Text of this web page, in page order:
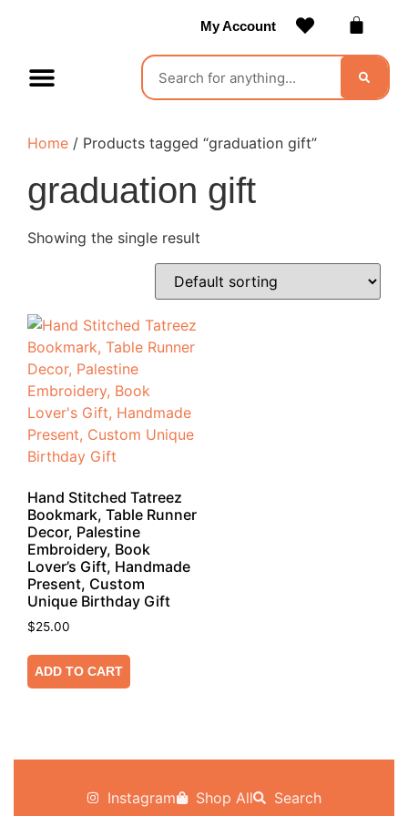
My Account
Home / Products tagged “graduation gift”
graduation gift
Showing the single result
Hand Stitched Tatreez
Bookmark, Table Runner
Decor, Palestine
Embroidery, Book
Lover’s Gift, Handmade
Present, Custom
Unique Birthday Gift
$25.00
ADD TO CART
Instagram Shop All Search